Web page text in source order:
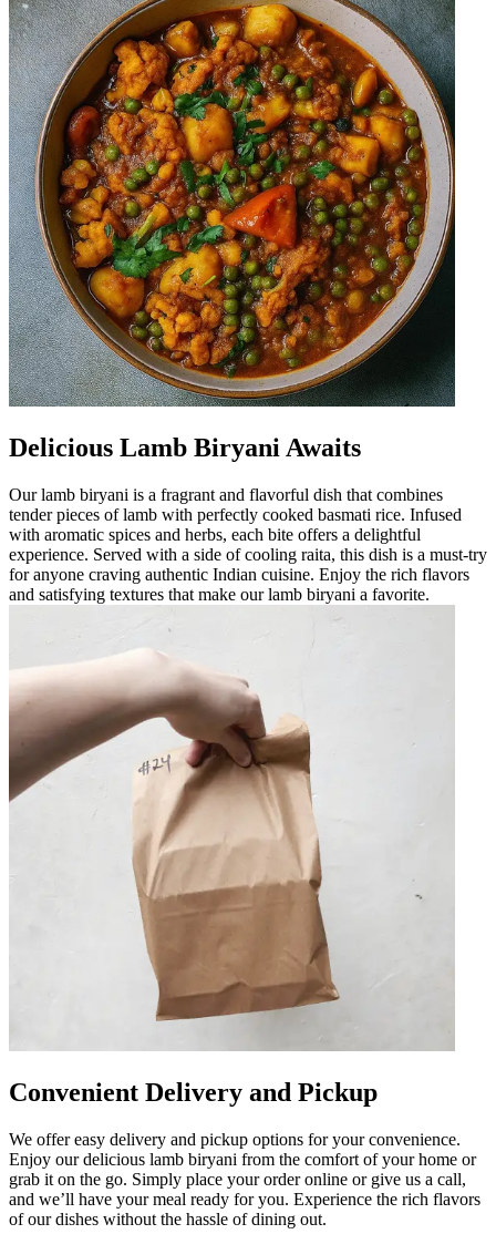
Delicious Lamb Biryani Awaits
Our lamb biryani is a fragrant and flavorful dish that combines
tender pieces of lamb with perfectly cooked basmati rice. Infused
with aromatic spices and herbs, each bite offers a delightful
experience. Served with a side of cooling raita, this dish is a must-try
for anyone craving authentic Indian cuisine. Enjoy the rich flavors
and satisfying textures that make our lamb biryani a favorite.
Convenient Delivery and Pickup
We offer easy delivery and pickup options for your convenience.
Enjoy our delicious lamb biryani from the comfort of your home or
grab it on the go. Simply place your order online or give us a call,
and we’ll have your meal ready for you. Experience the rich flavors
of our dishes without the hassle of dining out.